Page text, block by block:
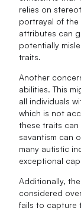
relies on
portrayal of the
attributes can
potentially
traits.
Another
abilities. This
all individuals
which is not
these traits
savantism can
many autistic
exceptional
Additionally,
considered
fails to capture